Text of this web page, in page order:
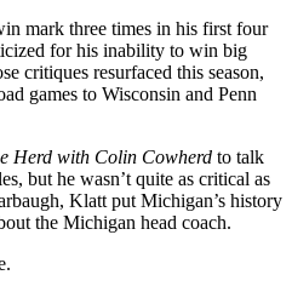
mark three times in his first four
for his inability to win big
critiques resurfaced this season,
games to Wisconsin and Penn
Herd with Colin Cowherd to talk
but he wasn’t quite as critical as
Klatt put Michigan’s history
the Michigan head coach.